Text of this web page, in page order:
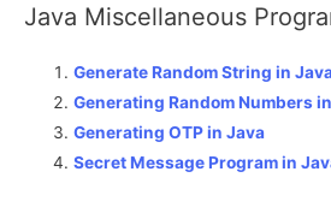
Java Miscellaneous
Generate Random String in
Generating Random Numbers
Generating OTP in Java
Secret Message Program in